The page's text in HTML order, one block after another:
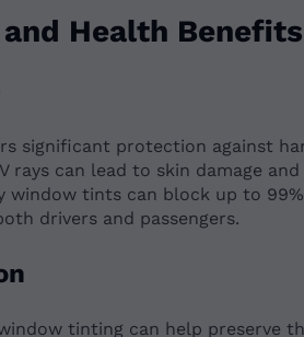
Health Benefits
significant protection against
rays can lead to skin damage
window tints can block up to
drivers and passengers.
tinting can help preserve